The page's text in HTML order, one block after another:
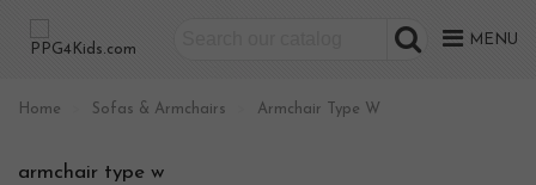
MENU
Home Sofas & Armchairs Armchair Type W
armchair type w